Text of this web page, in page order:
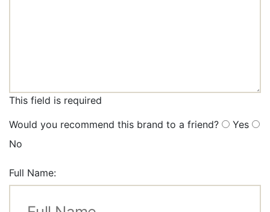
This field is required
Would you recommend this brand to a friend?
Yes
No
Full Name: